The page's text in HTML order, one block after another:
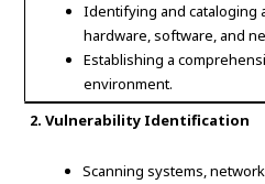
Identifying and cataloging
hardware, software, and
Establishing a
environment.
2. Vulnerability Identification
Scanning systems,